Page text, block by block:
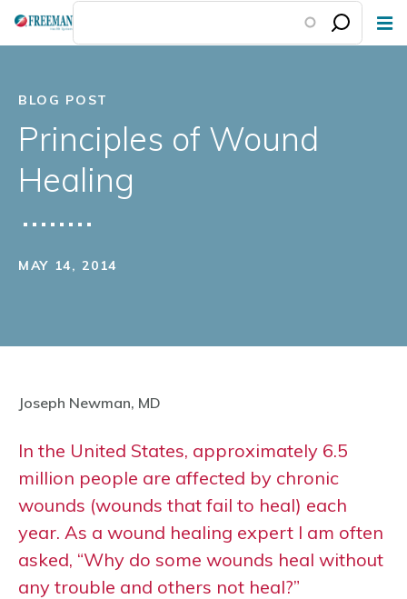
Skip
BLOG POST
Principles of Wound
Healing
MAY 14, 2014
Joseph Newman, MD
In the United States, approximately 6.5
million people are affected by chronic
wounds (wounds that fail to heal) each
year. As a wound healing expert I am often
asked, “Why do some wounds heal without
any trouble and others not heal?”